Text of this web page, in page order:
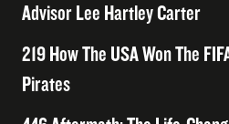
Advisor Lee Hartley Carter
219 How The USA Won The
Pirates